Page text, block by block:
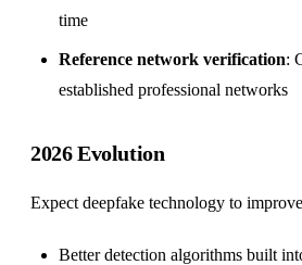
time
Reference network verification:
established professional networks
2026 Evolution
Expect deepfake technology to
Better detection algorithms built